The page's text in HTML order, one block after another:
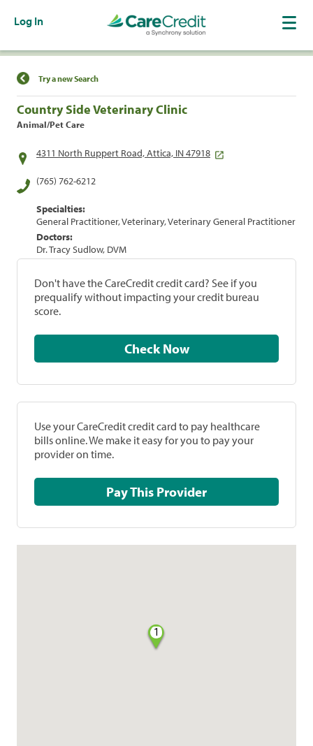
Log In
Find a Location
Try a new Search
Country Side Veterinary Clinic
Animal/Pet Care
4311 North Ruppert Road, Attica, IN 47918
(765) 762-6212
Specialties:
General Practitioner, Veterinary, Veterinary General Practitioner
Doctors:
Dr. Tracy Sudlow, DVM
Don't have the CareCredit credit card? See if you
prequalify without impacting your credit bureau
score.
Check Now
Use your CareCredit credit card to pay healthcare
bills online. We make it easy for you to pay your
provider on time.
Pay This Provider
1